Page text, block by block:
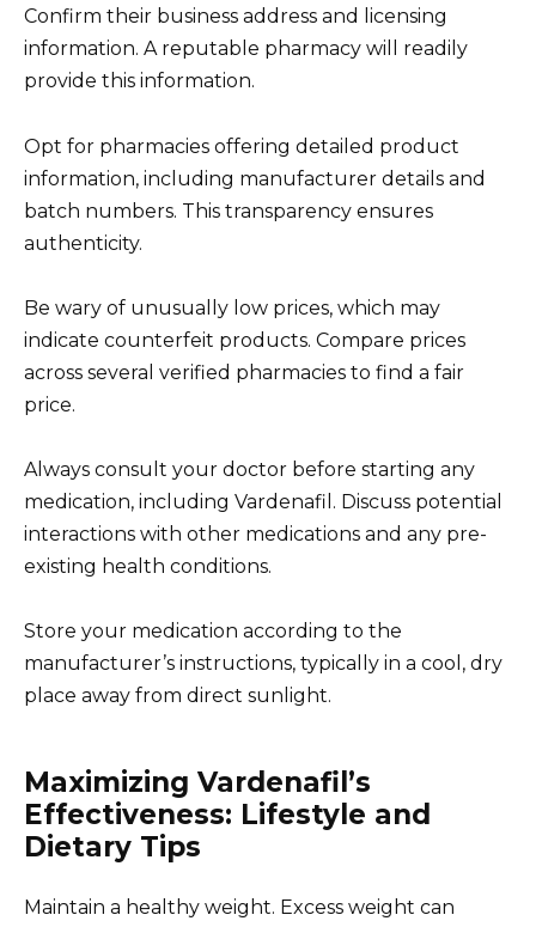
Confirm their business address and licensing
information. A reputable pharmacy will readily
provide this information.
Opt for pharmacies offering detailed product
information, including manufacturer details and
batch numbers. This transparency ensures
authenticity.
Be wary of unusually low prices, which may
indicate counterfeit products. Compare prices
across several verified pharmacies to find a fair
price.
Always consult your doctor before starting any
medication, including Vardenafil. Discuss potential
interactions with other medications and any pre-
existing health conditions.
Store your medication according to the
manufacturer’s instructions, typically in a cool, dry
place away from direct sunlight.
Maximizing Vardenafil’s
Effectiveness: Lifestyle and
Dietary Tips
Maintain a healthy weight. Excess weight can